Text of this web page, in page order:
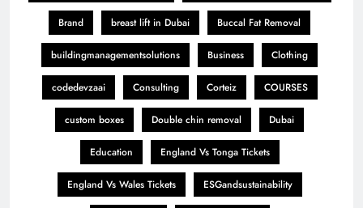
Brand breast lift in Dubai Buccal Fat Removal
buildingmanagementsolutions Business Clothing
codedevzaai Consulting Corteiz COURSES
custom boxes Double chin removal Dubai
Education England Vs Tonga Tickets
England Vs Wales Tickets ESGandsustainability